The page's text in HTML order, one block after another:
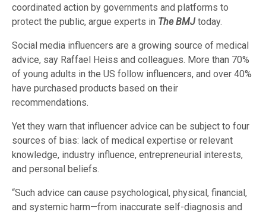
coordinated action by governments and platforms to
protect the public, argue experts in The BMJ today.
Social media influencers are a growing source of medical
advice, say Raffael Heiss and colleagues. More than 70%
of young adults in the US follow influencers, and over 40%
have purchased products based on their
recommendations.
Yet they warn that influencer advice can be subject to four
sources of bias: lack of medical expertise or relevant
knowledge, industry influence, entrepreneurial interests,
and personal beliefs.
“Such advice can cause psychological, physical, financial,
and systemic harm—from inaccurate self-diagnosis and